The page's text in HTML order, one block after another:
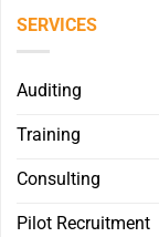
SERVICES
Auditing
Training
Consulting
Pilot Recruitment